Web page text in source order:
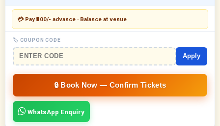
💳 Pay ₹500/- advance · Balance at venue
🏷 COUPON CODE
Apply
WhatsApp Enquiry